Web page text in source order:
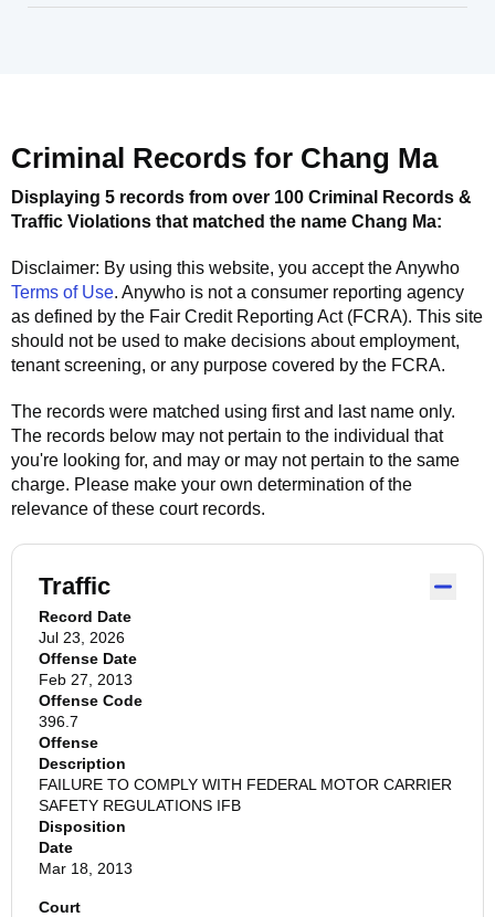
Criminal Records for Chang Ma
Displaying 5 records from over 100 Criminal Records &
Traffic Violations that matched the name Chang Ma:
Disclaimer: By using this website, you accept theAnywho
Terms of Use. Anywho is not a consumer reporting agency
as defined by the Fair Credit Reporting Act (FCRA). This site
should not be used to make decisions about employment,
tenant screening, or any purpose covered by the FCRA.
The records were matched using first and last name only.
The records below may not pertain to the individual that
you're looking for, and may or may not pertain to the same
charge. Please make your own determination of the
relevance of these court records.
Traffic
Record Date
Jul 23, 2026
Offense Date
Feb 27, 2013
Offense Code
396.7
Offense
Description
FAILURE TO COMPLY WITH FEDERAL MOTOR CARRIER
SAFETY REGULATIONS IFB
Disposition
Date
Mar 18, 2013
Court